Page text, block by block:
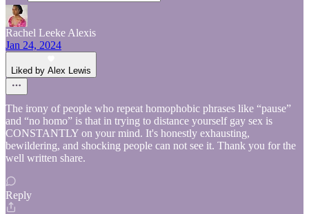
Rachel Leeke Alexis
Jan 24, 2024
Liked by Alex Lewis
The irony of people who repeat homophobic phrases like “pause”
and “no homo” is that in trying to distance yourself gay sex is
CONSTANTLY on your mind. It's honestly exhausting,
bewildering, and shocking people can not see it. Thank you for the
well written share.
Reply